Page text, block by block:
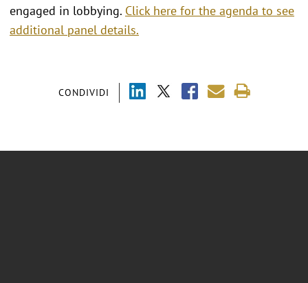
CONDIVIDI
engaged in lobbying. Click here for the agenda to see
additional panel details.